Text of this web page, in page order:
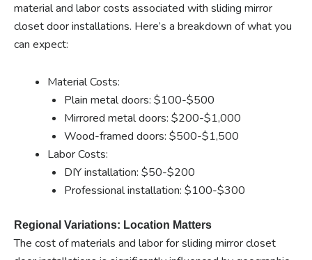
material and labor costs associated with sliding mirror
closet door installations. Here’s a breakdown of what you
can expect:
Material Costs:
Plain metal doors: $100-$500
Mirrored metal doors: $200-$1,000
Wood-framed doors: $500-$1,500
Labor Costs:
DIY installation: $50-$200
Professional installation: $100-$300
Regional Variations: Location Matters
The cost of materials and labor for sliding mirror closet